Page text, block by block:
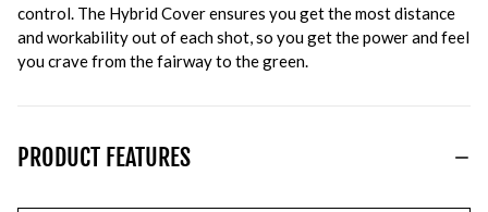
control. The Hybrid Cover ensures you get the most distance
and workability out of each shot, so you get the power and feel
you crave from the fairway to the green.
PRODUCT FEATURES